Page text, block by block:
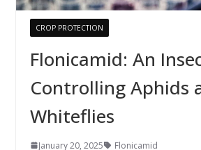
CROP PROTECTION
Flonicamid: An
Controlling Aphids
Whiteflies
January 20, 2025 Flonicamid